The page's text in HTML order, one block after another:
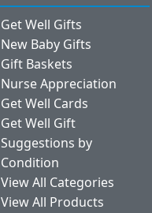
Get Well Gifts
New Baby Gifts
Gift Baskets
Nurse Appreciation
Get Well Cards
Get Well Gift
Suggestions by
Condition
View All Categories
View All Products